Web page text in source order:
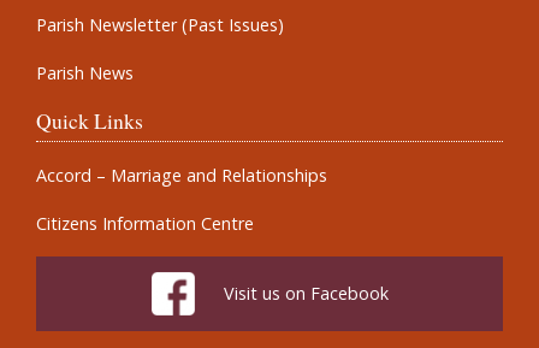
Parish Newsletter (Past Issues)
Parish News
Quick Links
Accord – Marriage and Relationships
Citizens Information Centre
Visit us on Facebook